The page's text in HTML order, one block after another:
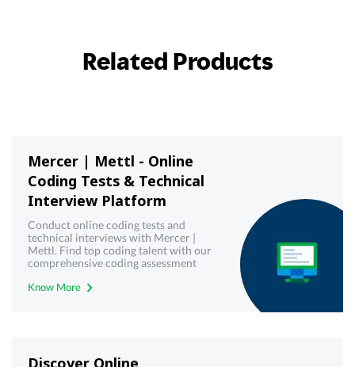
Related Products
Mercer | Mettl - Online
Coding Tests & Technical
Interview Platform
Conduct online coding tests and
technical interviews with Mercer |
Mettl. Find top coding talent with our
comprehensive coding assessment
Know More